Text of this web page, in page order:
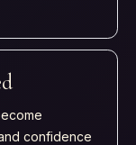
confidence